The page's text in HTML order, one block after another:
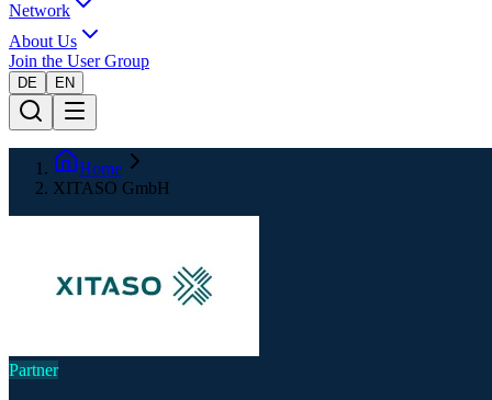
Network
About Us
Join the User Group
DE EN
Home
XITASO GmbH
Partner